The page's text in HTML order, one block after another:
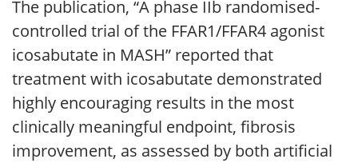
The publication, “A phase IIb randomised-
controlled trial of the FFAR1/FFAR4 agonist
icosabutate in MASH” reported that
treatment with icosabutate demonstrated
highly encouraging results in the most
clinically meaningful endpoint, fibrosis
improvement, as assessed by both artificial